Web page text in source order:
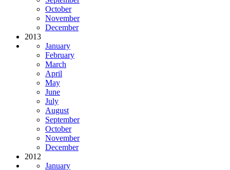
October
November
December
2013
January
February
March
April
May
June
July
August
September
October
November
December
2012
January